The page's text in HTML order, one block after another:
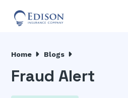
Home Blogs
Fraud Alert